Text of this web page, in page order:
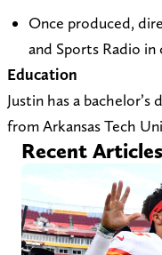
Once produced,
and Sports Radio in
Education
Justin has a
from Arkansas Tech
Recent Articles